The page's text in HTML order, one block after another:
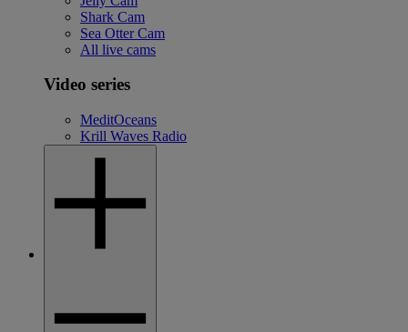
Shark Cam
Sea Otter Cam
All live cams
Video series
MeditOceans
Krill Waves Radio